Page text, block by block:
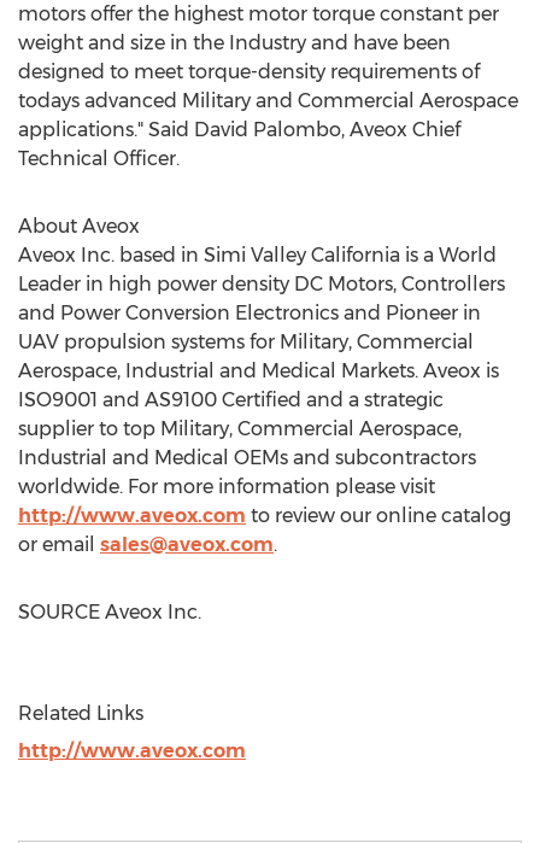
motors offer the highest motor torque constant per
weight and size in the Industry and have been
designed to meet torque-density requirements of
todays advanced Military and Commercial Aerospace
applications." Said David Palombo, Aveox Chief
Technical Officer.
About Aveox
Aveox Inc. based in Simi Valley California is a World
Leader in high power density DC Motors, Controllers
and Power Conversion Electronics and Pioneer in
UAV propulsion systems for Military, Commercial
Aerospace, Industrial and Medical Markets. Aveox is
ISO9001 and AS9100 Certified and a strategic
supplier to top Military, Commercial Aerospace,
Industrial and Medical OEMs and subcontractors
worldwide. For more information please visit
http://www.aveox.com to review our online catalog
or email sales@aveox.com.
SOURCE Aveox Inc.
Related Links
http://www.aveox.com